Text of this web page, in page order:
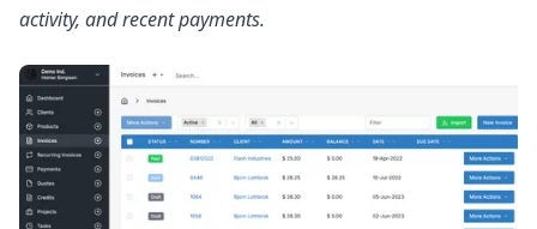
activity, and recent payments.